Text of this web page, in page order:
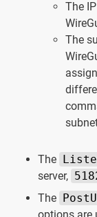
The IP
The
The
server,
The